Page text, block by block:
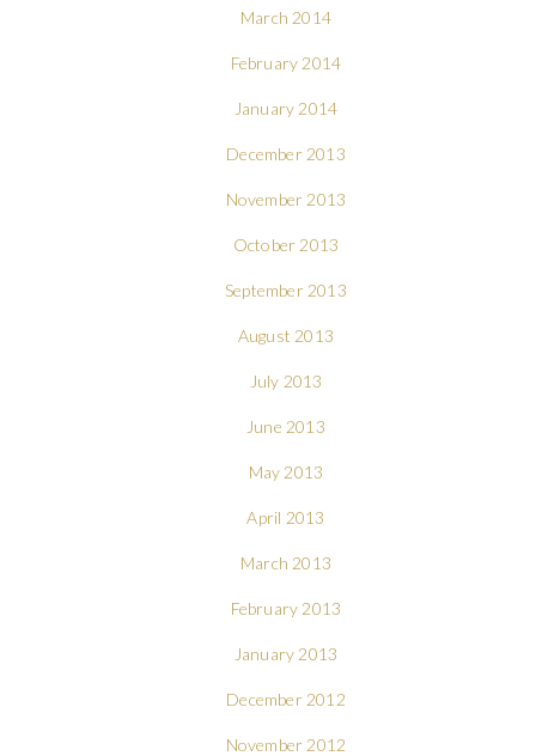
March 2014
February 2014
January 2014
December 2013
November 2013
October 2013
September 2013
August 2013
July 2013
June 2013
May 2013
April 2013
March 2013
February 2013
January 2013
December 2012
November 2012